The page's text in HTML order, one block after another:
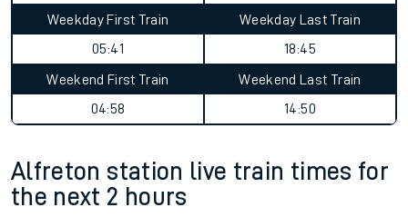
Weekday First Train
05:41
Weekday Last Train
18:45
Weekend First Train
04:58
Weekend Last Train
14:50
Alfreton station live train times for
the next 2 hours